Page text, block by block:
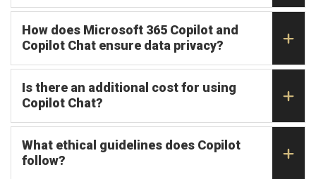
How does Microsoft 365 Copilot and
Copilot Chat ensure data privacy?
Is there an additional cost for using
Copilot Chat?
What ethical guidelines does Copilot
follow?